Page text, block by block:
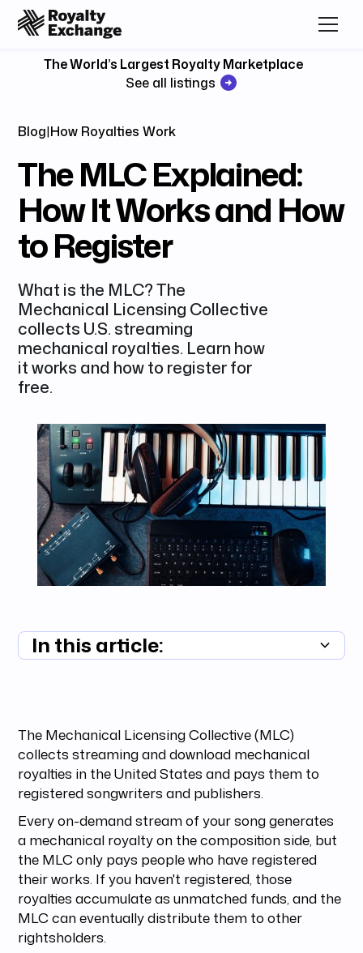
The World’s Largest Royalty Marketplace
See all listings
Blog|How Royalties Work
The MLC Explained:
How It Works and How
to Register
What is the MLC? The
Mechanical Licensing Collective
collects U.S. streaming
mechanical royalties. Learn how
it works and how to register for
free.
In this article:
The Mechanical Licensing Collective (MLC)
collects streaming and download mechanical
royalties in the United States and pays them to
registered songwriters and publishers.
Every on-demand stream of your song generates
a mechanical royalty on the composition side, but
the MLC only pays people who have registered
their works. If you haven't registered, those
royalties accumulate as unmatched funds, and the
MLC can eventually distribute them to other
rightsholders.